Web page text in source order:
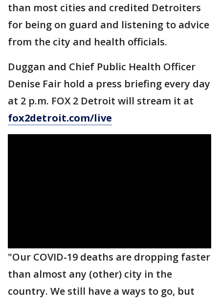
than most cities and credited Detroiters
for being on guard and listening to advice
from the city and health officials.
Duggan and Chief Public Health Officer
Denise Fair hold a press briefing every day
at 2 p.m. FOX 2 Detroit will stream it at
fox2detroit.com/live
"Our COVID-19 deaths are dropping faster
than almost any (other) city in the
country. We still have a ways to go, but